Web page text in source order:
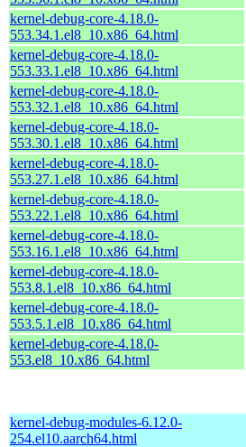
kernel-debug-core-4.18.0-
553.34.1.el8_10.x86_64.html
kernel-debug-core-4.18.0-
553.33.1.el8_10.x86_64.html
kernel-debug-core-4.18.0-
553.32.1.el8_10.x86_64.html
kernel-debug-core-4.18.0-
553.30.1.el8_10.x86_64.html
kernel-debug-core-4.18.0-
553.27.1.el8_10.x86_64.html
kernel-debug-core-4.18.0-
553.22.1.el8_10.x86_64.html
kernel-debug-core-4.18.0-
553.16.1.el8_10.x86_64.html
kernel-debug-core-4.18.0-
553.8.1.el8_10.x86_64.html
kernel-debug-core-4.18.0-
553.5.1.el8_10.x86_64.html
kernel-debug-core-4.18.0-
553.el8_10.x86_64.html
kernel-debug-modules-6.12.0-
254.el10.aarch64.html